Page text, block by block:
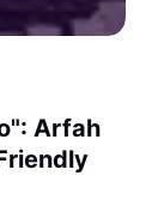
Arfah